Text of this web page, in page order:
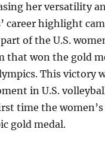
her versatility
career highlight
of the U.S.
that won the gold
This victory
in U.S.
time the women’s
gold medal.